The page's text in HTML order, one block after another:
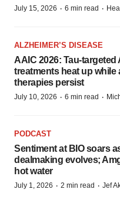
July 15, 2026 · 6 min read ·
ALZHEIMER’S DISEASE
AAIC 2026: Tau-targeted
treatments heat up while
therapies persist
July 10, 2026 · 6 min read ·
PODCAST
Sentiment at BIO soars
dealmaking evolves;
hot water
July 1, 2026 · 2 min read · Jef